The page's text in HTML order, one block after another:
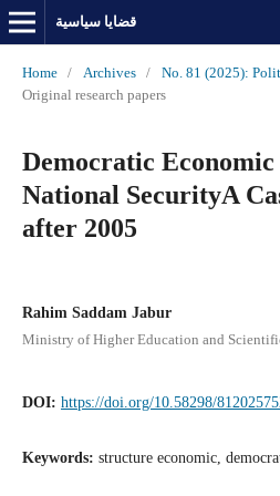
قضايا سياسية
Home / Archives / No. 81 (2025):
Original research papers
Democratic
National SecurityA
after 2005
Rahim Saddam Jabur
Ministry of Higher Education and
DOI: https://doi.org/10.58298/
Keywords: structure economic,